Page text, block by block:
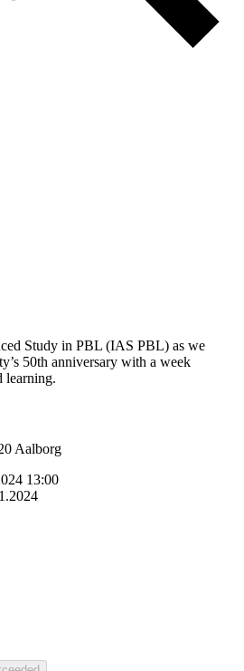
Study in PBL (IAS PBL) as we
50th anniversary with a week
learning.
Aalborg
13:00